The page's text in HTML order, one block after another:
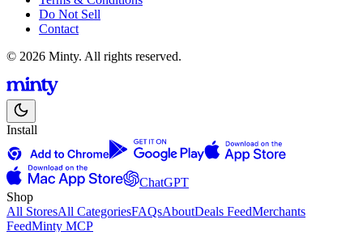
Do Not Sell
Contact
© 2026 Minty. All rights reserved.
Install
ChatGPT
Shop
All StoresAll CategoriesFAQsAboutDeals FeedMerchants
FeedMinty MCP